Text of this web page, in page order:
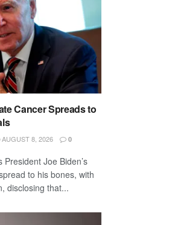
Cancer Spreads to
AUGUST 8, 2026 0
Joe Biden’s
to his bones, with
disclosing that...